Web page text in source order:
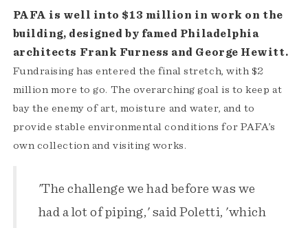
PAFA is well into $13 million in work on the
building, designed by famed Philadelphia
architects Frank Furness and George Hewitt.
Fundraising has entered the final stretch, with $2
million more to go. The overarching goal is to keep at
bay the enemy of art, moisture and water, and to
provide stable environmental conditions for PAFA’s
own collection and visiting works.
'The challenge we had before was we
had a lot of piping,' said Poletti, 'which